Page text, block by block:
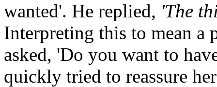
wanted'. He replied, 'The
Interpreting this to mean a
asked, 'Do you want to
quickly tried to reassure